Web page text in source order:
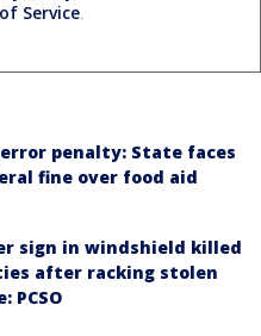
Service.
error penalty: State faces
fine over food aid
sign in windshield killed
after racking stolen
PCSO